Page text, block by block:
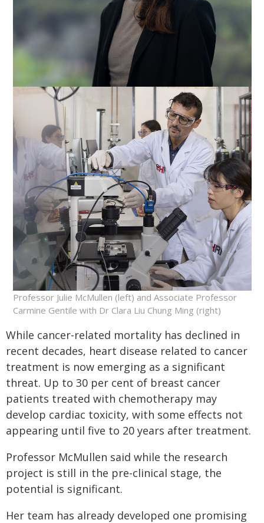
Professor Julie McMullen (left) and Associate Professor
Carmine Gentile with Dr Clara Liu Chung Ming (right)
While cancer-related mortality has declined in
recent decades, heart disease related to cancer
treatment is now emerging as a significant
threat. Up to 30 per cent of breast cancer
patients treated with chemotherapy may
develop cardiac toxicity, with some effects not
appearing until five to 20 years after treatment.
Professor McMullen said while the research
project is still in the pre-clinical stage, the
potential is significant.
Her team has already developed one promising